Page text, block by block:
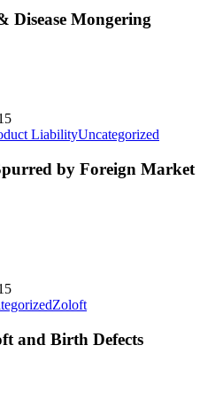
Ads
Disease Mongering
LiabilityUncategorized
Lawsuits
by Foreign Market
ZoloftThe
between
and Birth Defects